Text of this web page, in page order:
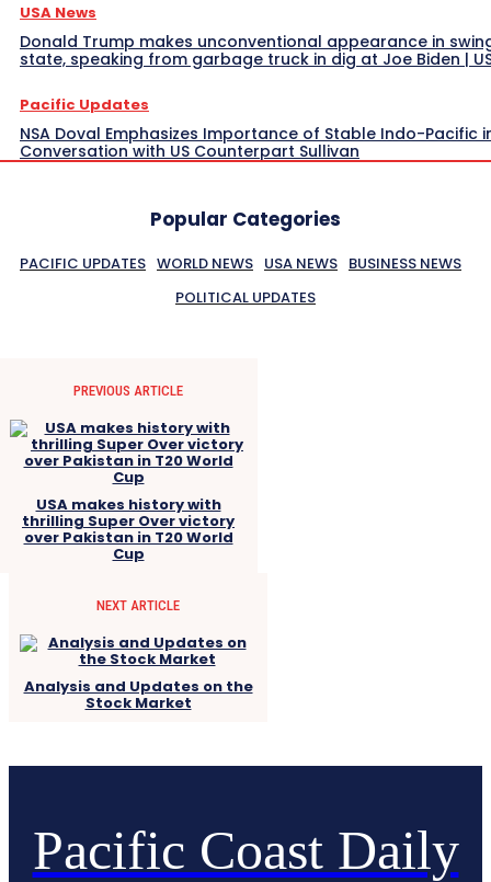
USA News
Donald Trump makes unconventional appearance in
state, speaking from garbage truck in dig at Joe Biden |
Pacific Updates
NSA Doval Emphasizes Importance of Stable Indo-Pacific
Conversation with US Counterpart Sullivan
Popular Categories
PACIFIC UPDATES WORLD NEWS USA NEWS BUSINESS NEWS
POLITICAL UPDATES
PREVIOUS ARTICLE
USA makes history with
thrilling Super Over victory
over Pakistan in T20 World
Cup
NEXT ARTICLE
Analysis and Updates on the
Stock Market
Pacific Coast Daily